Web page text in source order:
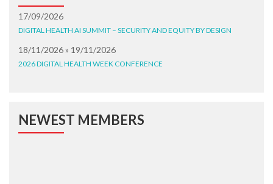
17/09/2026
DIGITAL HEALTH AI SUMMIT – SECURITY AND EQUITY BY DESIGN
18/11/2026 » 19/11/2026
2026 DIGITAL HEALTH WEEK CONFERENCE
NEWEST MEMBERS